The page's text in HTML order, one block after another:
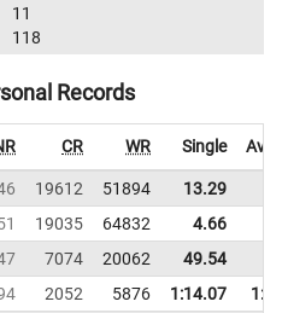
11
118
Records
CR WR Single
19612 51894 13.29
19035 64832 4.66
7074 20062 49.54
2052 5876 1:14.07